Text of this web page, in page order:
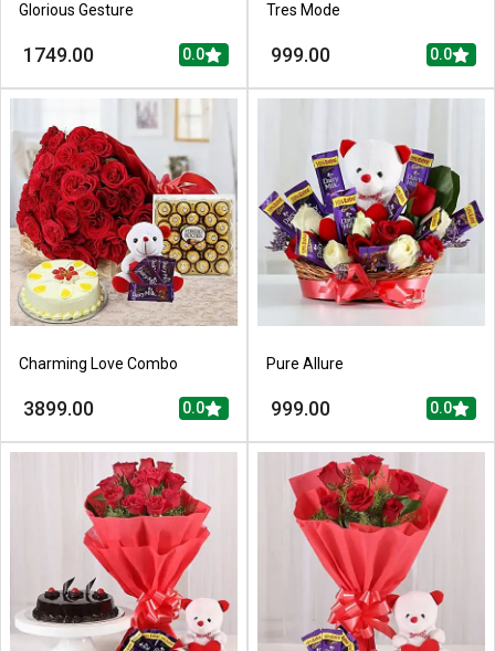
Glorious Gesture
1749.00 0.0
Tres Mode
999.00 0.0
Charming Love Combo
3899.00 0.0
Pure Allure
999.00 0.0